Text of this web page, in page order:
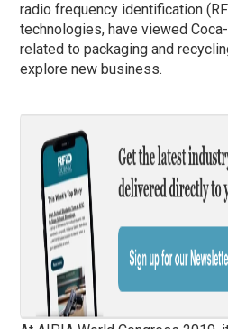
radio frequency identification
technologies, have viewed
related to packaging and
explore new business.